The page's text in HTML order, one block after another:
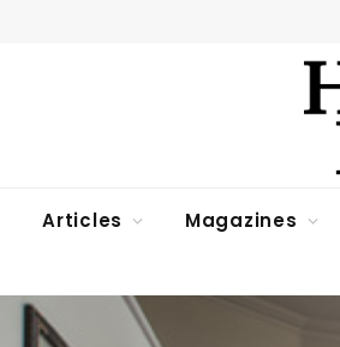
Articles Magazines